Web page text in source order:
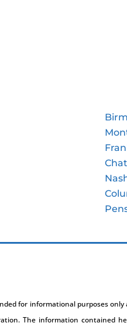
for informational purposes
The information contained